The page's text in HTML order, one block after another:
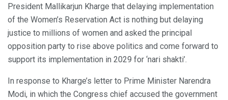
President Mallikarjun Kharge that delaying implementation
of the Women’s Reservation Act is nothing but delaying
justice to millions of women and asked the principal
opposition party to rise above politics and come forward to
support its implementation in 2029 for ‘nari shakti’.
In response to Kharge’s letter to Prime Minister Narendra
Modi, in which the Congress chief accused the government